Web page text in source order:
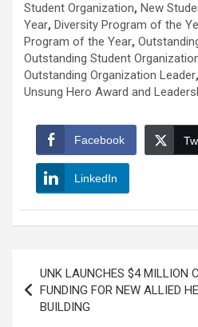
Student Organization, New
Year, Diversity Program of the
Program of the Year,
Outstanding Student
Outstanding Organization Leader,
Unsung Hero Award and
Facebook
LinkedIn
navigation
UNK LAUNCHES $4 MILLION
FUNDING FOR NEW ALLIED
BUILDING